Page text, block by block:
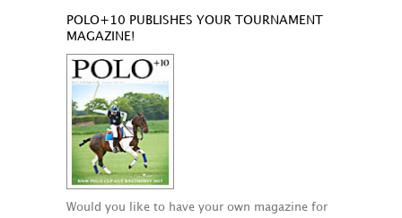
POLO+10 PUBLISHES YOUR TOURNAMENT
MAGAZINE!
Would you like to have your own magazine for